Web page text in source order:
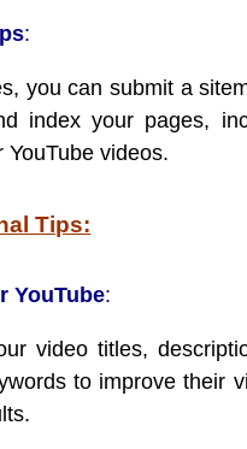
:
you can submit a
index your pages,
YouTube videos.
Tips:
YouTube:
video titles,
to improve their